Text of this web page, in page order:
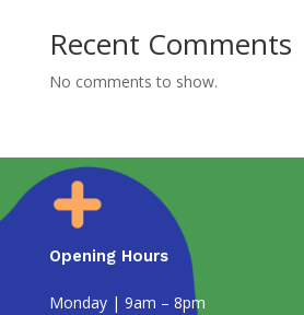
Recent Comments
No comments to show.
Opening Hours
Monday | 9am – 8pm